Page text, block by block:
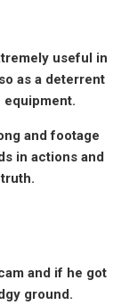
useful in
as a deterrent
equipment.
and footage
in actions and
and if he got
ground.